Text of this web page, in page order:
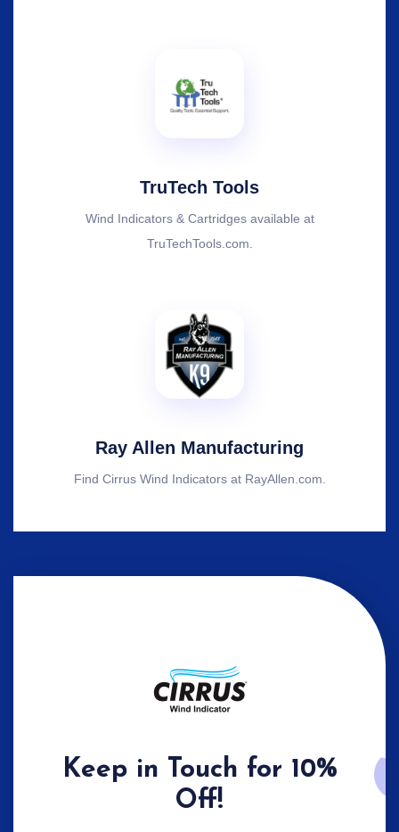
TruTech Tools
Wind Indicators & Cartridges available at
TruTechTools.com.
Ray Allen Manufacturing
Find Cirrus Wind Indicators at RayAllen.com.
Keep in Touch for 10%
Off!